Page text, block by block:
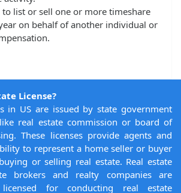
list or sell one or more timeshare
on behalf of another individual or
License?
in US are issued by state government
real estate commission or board of
These licenses provide agents and
to represent a home seller or buyer
or selling real estate. Real estate
brokers and realty companies are
for conducting real estate